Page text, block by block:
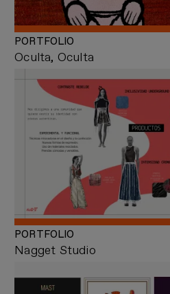
Oculta, Oculta
PORTFOLIO
Nagget Studio
PORTFOLIO